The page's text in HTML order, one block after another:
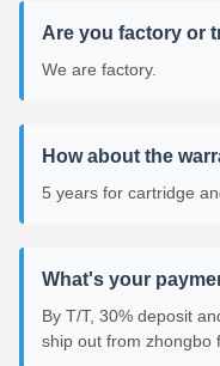
Are you factory or
We are factory.
How about the
5 years for cartridge
What's your
By T/T, 30% deposit
ship out from zhongbo